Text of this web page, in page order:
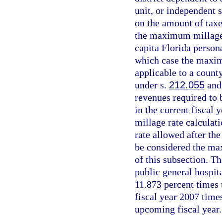
unit, or independent
on the amount of
the maximum
capita Florida
which case the
applicable to a
under s. 212.055
revenues required
in the current fiscal
millage rate
rate allowed after
be considered the
of this subsection.
public general
11.873 percent
fiscal year 2007
upcoming fiscal